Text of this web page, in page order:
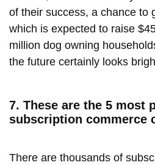
of their success, a chance to
which is expected to raise
million dog owning
the future certainly looks
7. These are the 5 most
subscription commerce
There are thousands of